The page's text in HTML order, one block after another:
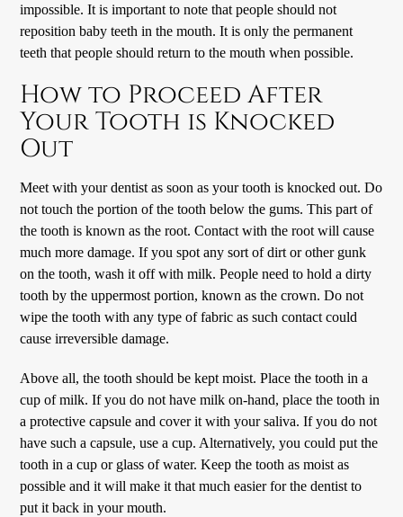
impossible. It is important to note that people should not
reposition baby teeth in the mouth. It is only the permanent
teeth that people should return to the mouth when possible.
How to Proceed After
Your Tooth is Knocked
Out
Meet with your dentist as soon as your tooth is knocked out. Do
not touch the portion of the tooth below the gums. This part of
the tooth is known as the root. Contact with the root will cause
much more damage. If you spot any sort of dirt or other gunk
on the tooth, wash it off with milk. People need to hold a dirty
tooth by the uppermost portion, known as the crown. Do not
wipe the tooth with any type of fabric as such contact could
cause irreversible damage.
Above all, the tooth should be kept moist. Place the tooth in a
cup of milk. If you do not have milk on-hand, place the tooth in
a protective capsule and cover it with your saliva. If you do not
have such a capsule, use a cup. Alternatively, you could put the
tooth in a cup or glass of water. Keep the tooth as moist as
possible and it will make it that much easier for the dentist to
put it back in your mouth.